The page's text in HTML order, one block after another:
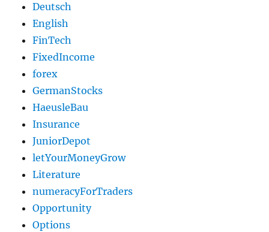
Deutsch
English
FinTech
FixedIncome
forex
GermanStocks
HaeusleBau
Insurance
JuniorDepot
letYourMoneyGrow
Literature
numeracyForTraders
Opportunity
Options